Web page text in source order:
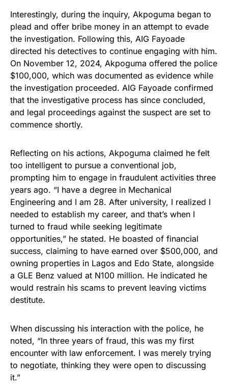
Interestingly, during the inquiry, Akpoguma began to
plead and offer bribe money in an attempt to evade
the investigation. Following this, AIG Fayoade
directed his detectives to continue engaging with him.
On November 12, 2024, Akpoguma offered the police
$100,000, which was documented as evidence while
the investigation proceeded. AIG Fayoade confirmed
that the investigative process has since concluded,
and legal proceedings against the suspect are set to
commence shortly.
Reflecting on his actions, Akpoguma claimed he felt
too intelligent to pursue a conventional job,
prompting him to engage in fraudulent activities three
years ago. “I have a degree in Mechanical
Engineering and I am 28. After university, I realized I
needed to establish my career, and that’s when I
turned to fraud while seeking legitimate
opportunities,” he stated. He boasted of financial
success, claiming to have earned over $500,000, and
owning properties in Lagos and Edo State, alongside
a GLE Benz valued at N100 million. He indicated he
would restrain his scams to prevent leaving victims
destitute.
When discussing his interaction with the police, he
noted, “In three years of fraud, this was my first
encounter with law enforcement. I was merely trying
to negotiate, thinking they were open to discussing
it.”